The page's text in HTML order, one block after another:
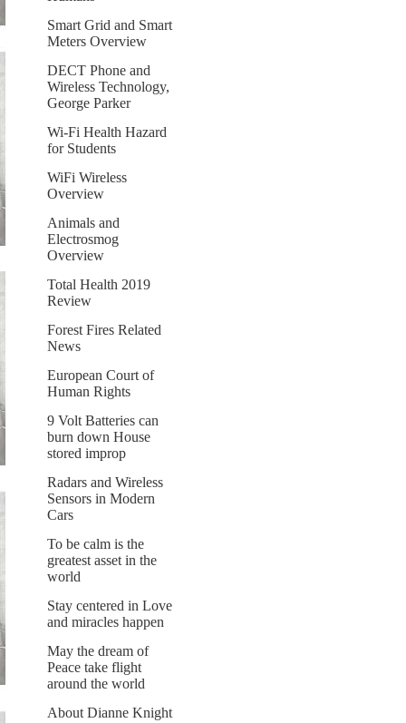
Smart Grid and Smart
Meters Overview
DECT Phone and
Wireless Technology,
George Parker
Wi-Fi Health Hazard
for Students
WiFi Wireless
Overview
Animals and
Electrosmog
Overview
Total Health 2019
Review
Forest Fires Related
News
European Court of
Human Rights
9 Volt Batteries can
burn down House
stored improp
Radars and Wireless
Sensors in Modern
Cars
To be calm is the
greatest asset in the
world
Stay centered in Love
and miracles happen
May the dream of
Peace take flight
around the world
About Dianne Knight